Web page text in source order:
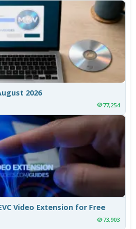
2026
77,254
Video Extension for Free
73,903